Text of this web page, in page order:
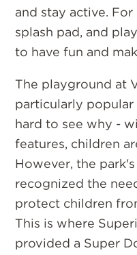
and stay active.
splash pad, and
to have fun and
The playground at
particularly
hard to see why -
features, children
However, the
recognized the
protect children
This is where
provided a Super